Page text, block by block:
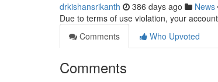
drkishansrikanth 386 days ago News
Due to terms of use violation, your
Comments
Who Upvoted
Comments